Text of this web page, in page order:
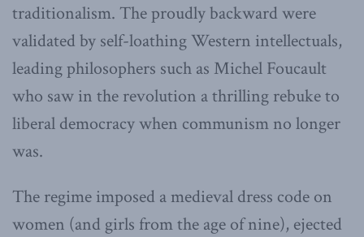
traditionalism. The proudly backward were
validated by self-loathing Western intellectuals,
leading philosophers such as Michel Foucault
who saw in the revolution a thrilling rebuke to
liberal democracy when communism no longer
was.
The regime imposed a medieval dress code on
women (and girls from the age of nine), ejected